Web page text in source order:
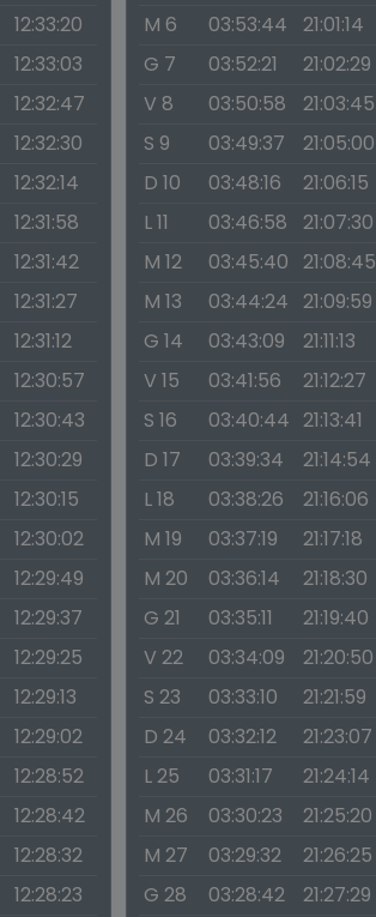
12:33:20
12:33:03
12:32:47
12:32:30
12:32:14
12:31:58
12:31:42
12:31:27
12:31:12
12:30:57
12:30:43
12:30:29
12:30:15
12:30:02
12:29:49
12:29:37
12:29:25
12:29:13
12:29:02
12:28:52
12:28:42
12:28:32
12:28:23
M 6
03:53:44 21:01:14
G 7
03:52:21 21:02:29
V 8
03:50:58 21:03:45
S 9
03:49:37 21:05:00
D 10
03:48:16 21:06:15
L 11
03:46:58 21:07:30
M 12
03:45:40 21:08:45
M 13
03:44:24 21:09:59
G 14
03:43:09 21:11:13
V 15
03:41:56 21:12:27
S 16
03:40:44 21:13:41
D 17
03:39:34 21:14:54
L 18
03:38:26 21:16:06
M 19
03:37:19 21:17:18
M 20
03:36:14 21:18:30
G 21
03:35:11 21:19:40
V 22
03:34:09 21:20:50
S 23
03:33:10 21:21:59
D 24
03:32:12 21:23:07
L 25
03:31:17 21:24:14
M 26
03:30:23 21:25:20
M 27
03:29:32 21:26:25
G 28
03:28:42 21:27:29